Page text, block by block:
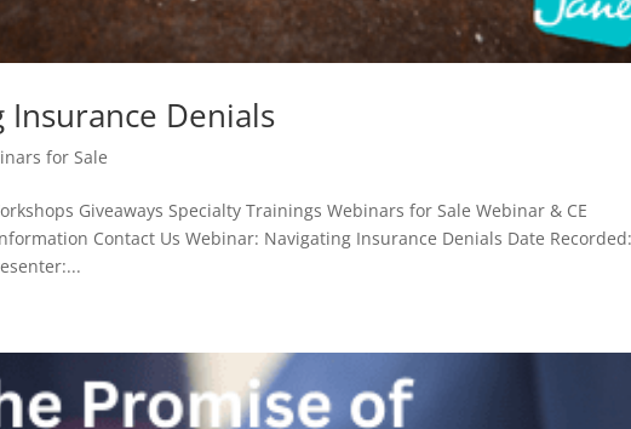
Denials
for Sale
Giveaways Specialty Trainings Webinars for Sale Webinar & CE
Contact Us Webinar: Navigating Insurance Denials Date